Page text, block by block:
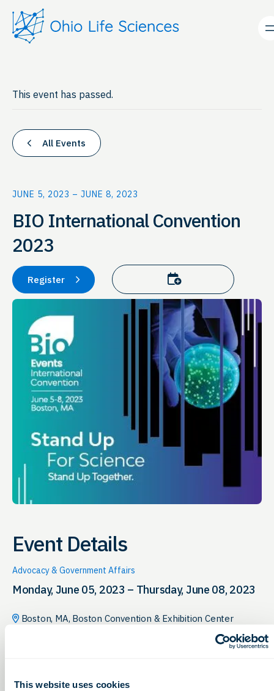
This website uses cookies
This event has passed.
All Events
JUNE 5, 2023 – JUNE 8, 2023
BIO International Convention
2023
Register Add to calendar
Event Details
Advocacy & Government Affairs
Monday, June 05, 2023 – Thursday, June 08, 2023
Boston, MA, Boston Convention & Exhibition Center